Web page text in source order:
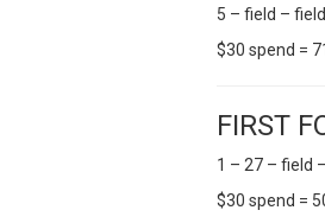
5 – field – field
$30 spend =
FIRST
1 – 27 – field
$30 spend =